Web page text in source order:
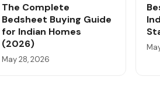
The Complete
Bedsheet Buying Guide
for Indian Homes
(2026)
May 28, 2026